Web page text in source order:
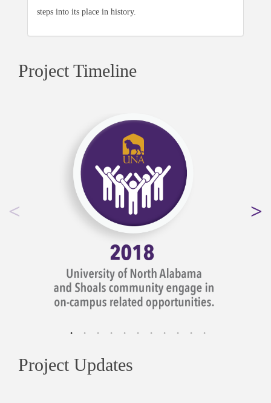
steps into its place in history.
Project Timeline
Project Updates